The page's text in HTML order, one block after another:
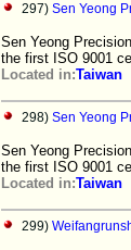
297) Sen Yeong
Sen Yeong
the first ISO 9001
Located in:Taiwan
298) Sen Yeong
Sen Yeong
the first ISO 9001
Located in:Taiwan
299)